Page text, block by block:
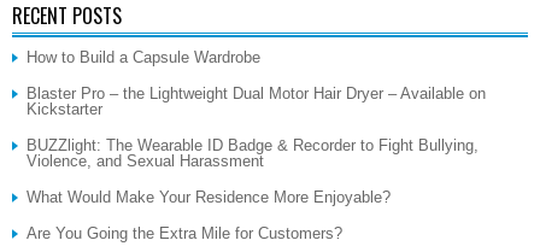
RECENT POSTS
How to Build a Capsule Wardrobe
Blaster Pro – the Lightweight Dual Motor Hair Dryer – Available on
Kickstarter
BUZZlight: The Wearable ID Badge & Recorder to Fight Bullying,
Violence, and Sexual Harassment
What Would Make Your Residence More Enjoyable?
Are You Going the Extra Mile for Customers?